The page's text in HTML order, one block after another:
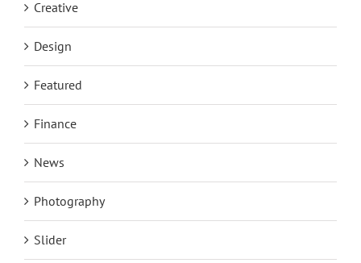
Creative
Design
Featured
Finance
News
Photography
Slider